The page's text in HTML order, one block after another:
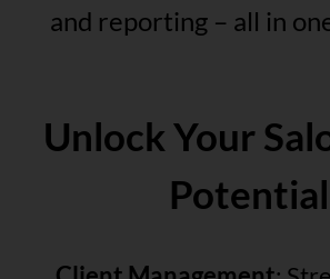
and reporting – all in
Unlock Your
Potential